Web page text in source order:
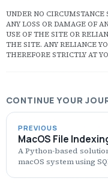
UNDER NO
ANY LOSS OR DAMAGE OF
USE OF THE SITE OR
THE SITE. ANY RELIANCE
THEREFORE STRICTLY AT
CONTINUE YOUR
PREVIOUS
MacOS File
A Python-based
macOS system using